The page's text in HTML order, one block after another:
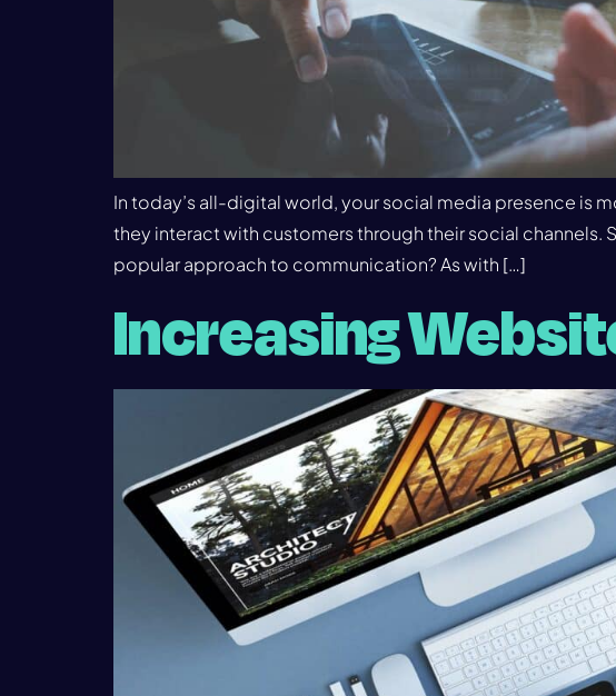
In today’s all-digital world, your social media presence is
they interact with customers through their social channels.
popular approach to communication? As with […]
Increasing